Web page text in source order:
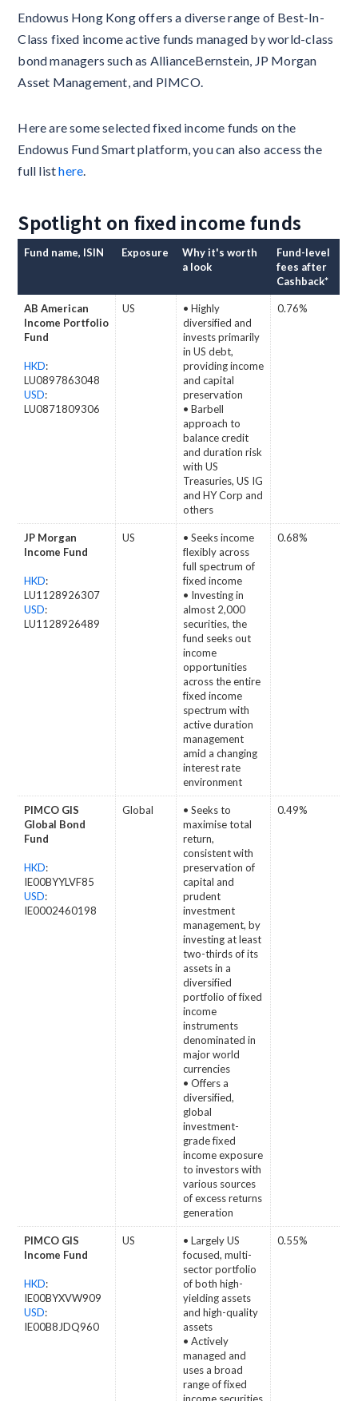
Endowus Hong Kong offers a diverse range of Best-In-
Class fixed income active funds managed by world-class
bond managers such as AllianceBernstein, JP Morgan
Asset Management, and PIMCO.
Here are some selected fixed income funds on the
Endowus Fund Smart platform, you can also access the
full listhere
Spotlight on fixed income funds
Fund name, ISIN Exposure
Why it's worth
a look
Fund-level
fees after
Cashback*
AB American
Income Portfolio
Fund
HKD:
LU0897863048
USD:
LU0871809306
US
• Highly
diversified and
invests primarily
in US debt,
providing income
and capital
preservation
• Barbell
approach to
balance credit
and duration risk
with US
Treasuries, US IG
and HY Corp and
others
0.76%
JP Morgan
Income Fund
HKD:
LU1128926307
USD:
LU1128926489
US
• Seeks income
flexibly across
full spectrum of
fixed income
• Investing in
almost 2,000
securities, the
fund seeks out
income
opportunities
across the entire
fixed income
spectrum with
active duration
management
amid a changing
interest rate
environment
0.68%
PIMCO GIS
Global Bond
Fund
HKD:
IE00BYYLVF85
USD:
IE0002460198
Global
• Seeks to
maximise total
return,
consistent with
preservation of
capital and
prudent
investment
management, by
investing at least
two-thirds of its
assets in a
diversified
portfolio of fixed
income
instruments
denominated in
major world
currencies
• Offers a
diversified,
global
investment-
grade fixed
income exposure
to investors with
various sources
of excess returns
generation
0.49%
PIMCO GIS
Income Fund
HKD:
IE00BYXVW909
USD:
IE00B8JDQ960
US
• Largely US
focused, multi-
sector portfolio
of both high-
yielding assets
and high-quality
assets
• Actively
managed and
uses a broad
range of fixed
income securities
0.55%